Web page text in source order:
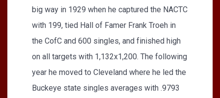
big way in 1929 when he captured the NACTC
with 199, tied Hall of Famer Frank Troeh in
the CofC and 600 singles, and finished high
on all targets with 1,132x1,200. The following
year he moved to Cleveland where he led the
Buckeye state singles averages with .9793